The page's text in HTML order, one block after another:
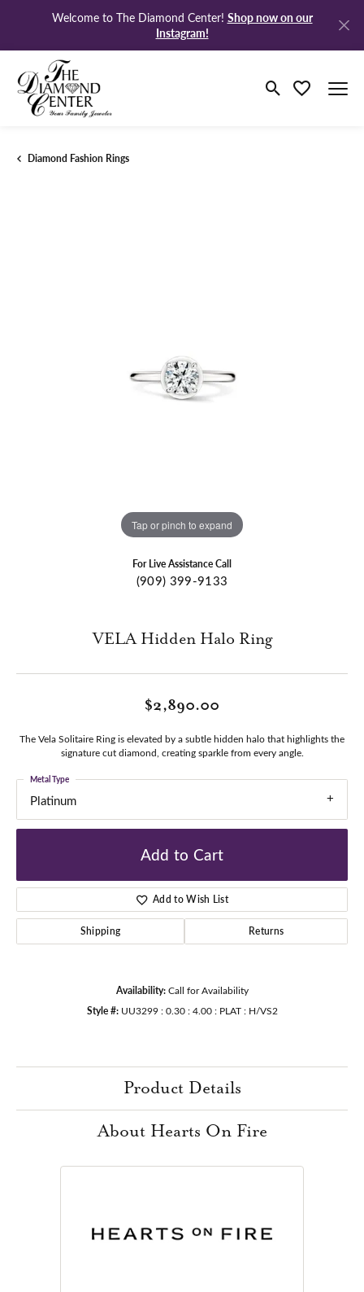
Welcome to The Diamond Center! Shop now on our
Instagram!
Toggle Search
Toggle My
Diamond Fashion Rings
Tap or pinch to expand
For Live Assistance Call
(909) 399-9133
VELA Hidden Halo Ring
$2,890.00
The Vela Solitaire Ring is elevated by a subtle hidden halo that highlights the
signature cut diamond, creating sparkle from every angle.
Platinum
Metal Type
Add to Cart
Add to Wish List
Shipping Returns
Availability: Call for Availability
Style #: UU3299 : 0.30 : 4.00 : PLAT : H/VS2
Product Details
About Hearts On Fire